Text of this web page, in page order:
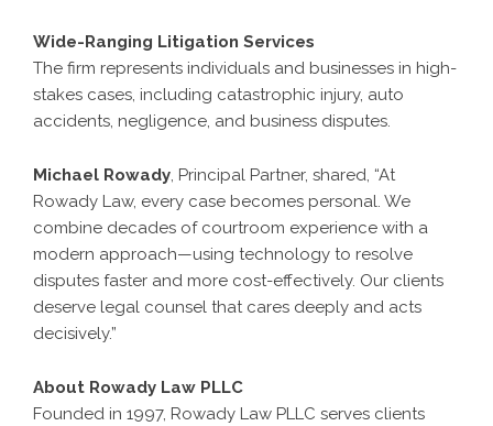
Wide-Ranging Litigation Services
The firm represents individuals and businesses in high-
stakes cases, including catastrophic injury, auto
accidents, negligence, and business disputes.
Michael Rowady, Principal Partner, shared, “At
Rowady Law, every case becomes personal. We
combine decades of courtroom experience with a
modern approach—using technology to resolve
disputes faster and more cost-effectively. Our clients
deserve legal counsel that cares deeply and acts
decisively.”
About Rowady Law PLLC
Founded in 1997, Rowady Law PLLC serves clients